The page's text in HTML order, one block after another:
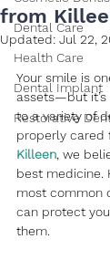
Dental Care
Health Care
Dental Implant
Restorative
from
Updated: Jul 22,
Your smile is
assets—but it’s
to a variety of
properly cared
Killeen, we
best medicine.
most common
can protect
them.